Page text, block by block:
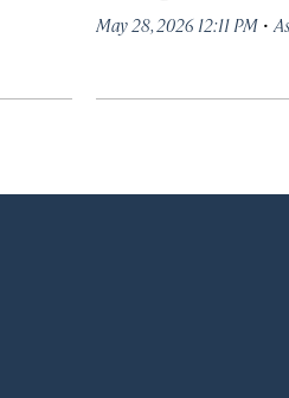
May 28, 2026 12:11 PM·